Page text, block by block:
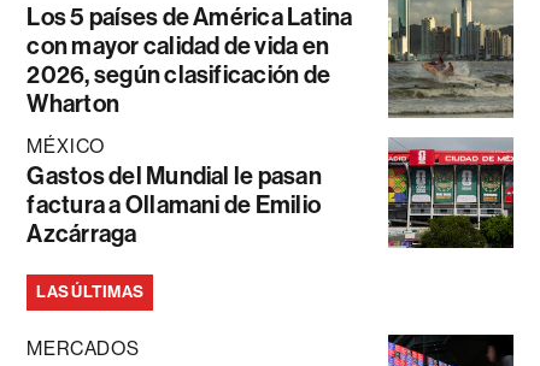
Los 5 países de América Latina
con mayor calidad de vida en
2026, según clasificación de
Wharton
MÉXICO
Gastos del Mundial le pasan
factura a Ollamani de Emilio
Azcárraga
LAS ÚLTIMAS
MERCADOS